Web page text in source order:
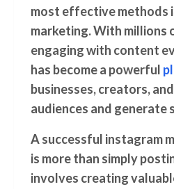
most effective methods
marketing. With millions
engaging with content
has become a powerful
businesses, creators,
audiences and generate
A successful instagram
is more than simply
involves creating